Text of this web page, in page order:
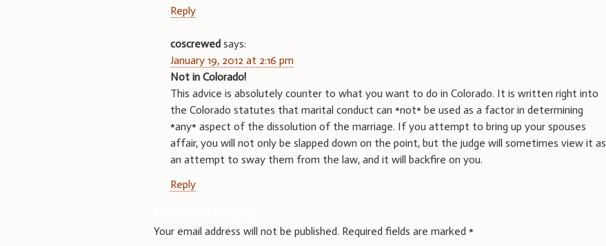
Reply
coscrewed says:
January 19, 2012 at 2:16 pm
Not in Colorado!
This advice is absolutely counter to what you want to do in Colorado. It is written right into
the Colorado statutes that marital conduct can *not* be used as a factor in determining
*any* aspect of the dissolution of the marriage. If you attempt to bring up your spouses
affair, you will not only be slapped down on the point, but the judge will sometimes view it as
an attempt to sway them from the law, and it will backfire on you.
Reply
Your email address will not be published. Required fields are marked*